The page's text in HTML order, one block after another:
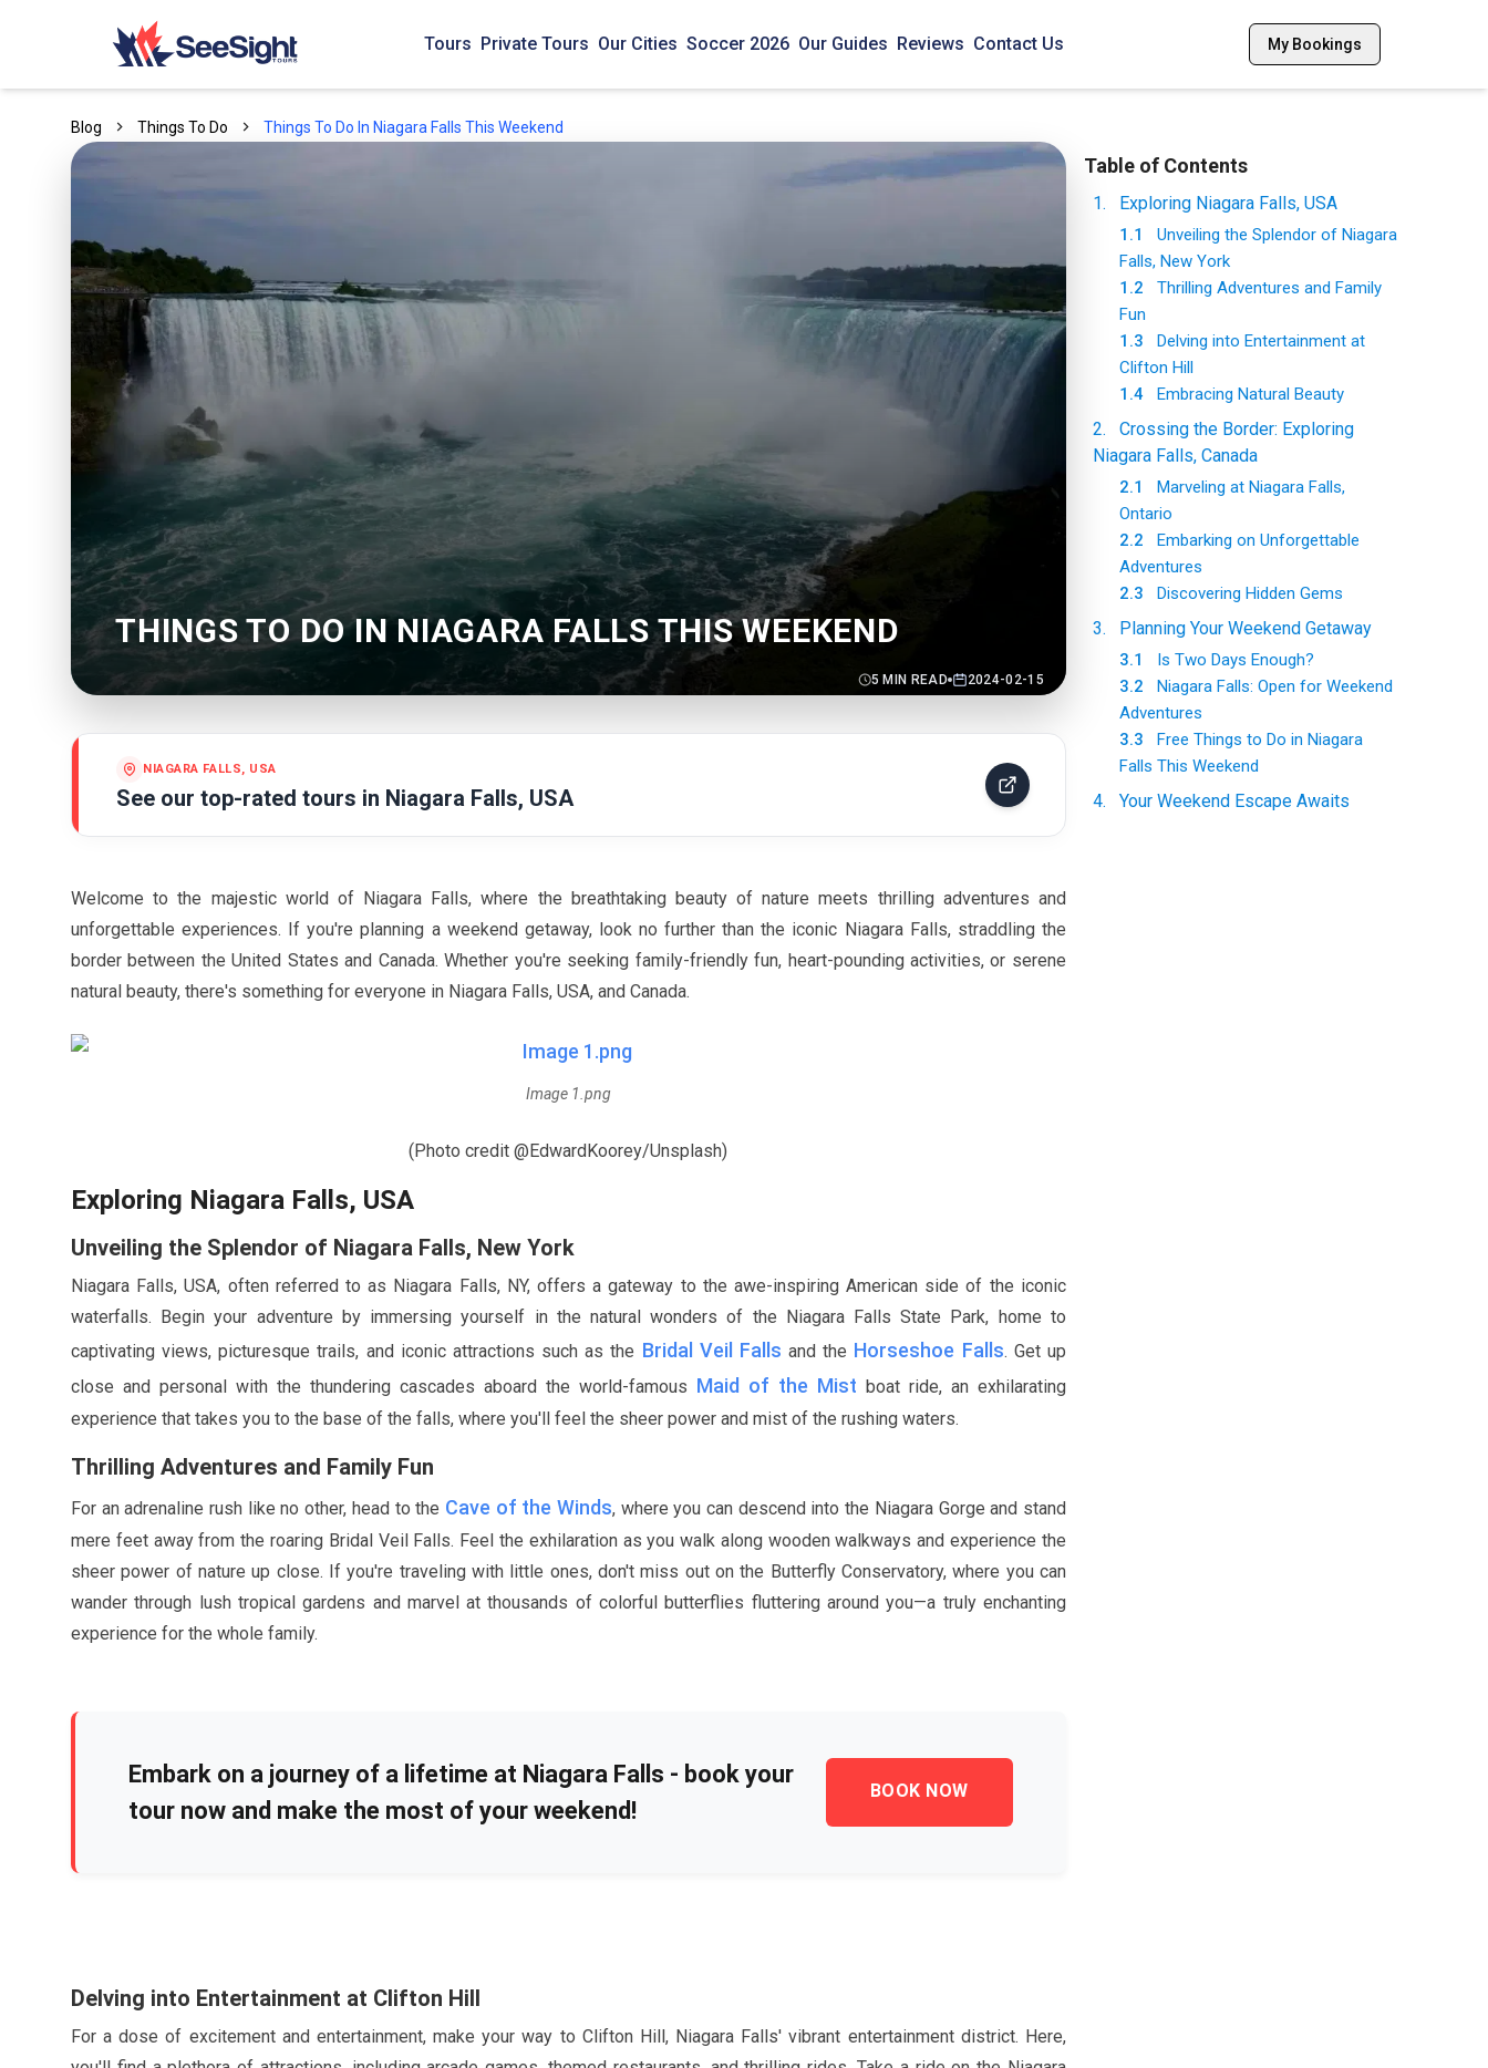
Tours Private Tours Our Cities Soccer 2026 Our Guides Reviews Contact Us My Bookings
Blog Things To Do Things To Do In Niagara Falls This Weekend
THINGS TO DO IN NIAGARA FALLS THIS WEEKEND
5 MIN READ 2024-02-15
NIAGARA FALLS, USA
See our top-rated tours in Niagara Falls, USA
Welcome to the majestic world of Niagara Falls, where the breathtaking beauty of nature meets thrilling adventures and
unforgettable experiences. If you're planning a weekend getaway, look no further than the iconic Niagara Falls, straddling the
border between the United States and Canada. Whether you're seeking family-friendly fun, heart-pounding activities, or serene
natural beauty, there's something for everyone in Niagara Falls, USA, and Canada.
Image 1.png
(Photo credit @EdwardKoorey/Unsplash)
Exploring Niagara Falls, USA
Unveiling the Splendor of Niagara Falls, New York
Niagara Falls, USA, often referred to as Niagara Falls, NY, offers a gateway to the awe-inspiring American side of the iconic
waterfalls. Begin your adventure by immersing yourself in the natural wonders of the Niagara Falls State Park, home to
captivating views, picturesque trails, and iconic attractions such as the Bridal Veil Falls and the Horseshoe Falls. Get up
close and personal with the thundering cascades aboard the world-famous Maid of the Mist boat ride, an exhilarating
experience that takes you to the base of the falls, where you'll feel the sheer power and mist of the rushing waters.
Thrilling Adventures and Family Fun
For an adrenaline rush like no other, head to the Cave of the Winds, where you can descend into the Niagara Gorge and stand
mere feet away from the roaring Bridal Veil Falls. Feel the exhilaration as you walk along wooden walkways and experience the
sheer power of nature up close. If you're traveling with little ones, don't miss out on the Butterfly Conservatory, where you can
wander through lush tropical gardens and marvel at thousands of colorful butterflies fluttering around you—a truly enchanting
experience for the whole family.
Embark on a journey of a lifetime at Niagara Falls - book your
tour now and make the most of your weekend!
BOOK NOW
Delving into Entertainment at Clifton Hill
For a dose of excitement and entertainment, make your way to Clifton Hill, Niagara Falls' vibrant entertainment district. Here,
Table of Contents
1. Exploring Niagara Falls, USA
1.1
Unveiling the Splendor of Niagara
Falls, New York
1.2
Thrilling Adventures and Family
Fun
1.3
Delving into Entertainment at
Clifton Hill
1.4
Embracing Natural Beauty
2.
Crossing the Border: Exploring
Niagara Falls, Canada
2.1
Marveling at Niagara Falls,
Ontario
2.2
Embarking on Unforgettable
Adventures
2.3
Discovering Hidden Gems
3. Planning Your Weekend Getaway
3.1
Is Two Days Enough?
3.2
Niagara Falls: Open for Weekend
Adventures
3.3
Free Things to Do in Niagara
Falls This Weekend
4. Your Weekend Escape Awaits